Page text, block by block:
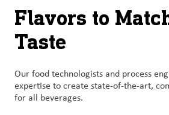
Procurement
Investors
Flavors to
Taste
Our food technologists and process
expertise to create state-of-the-art,
for all beverages.